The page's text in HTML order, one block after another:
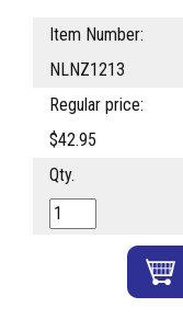
Item Number:
NLNZ1213
Regular price:
$42.95
Qty.